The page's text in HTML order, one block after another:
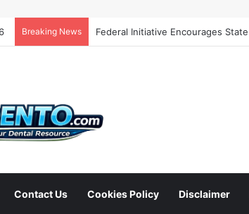
Breaking News
Contact Us Cookies Policy Disclaimer